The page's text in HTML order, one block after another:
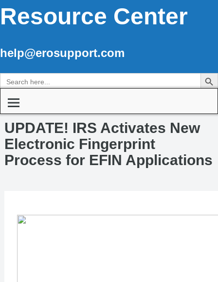
Resource Center
help@erosupport.com
Search
for:
Search Button
UPDATE! IRS Activates New
Electronic Fingerprint
Process for EFIN Applications